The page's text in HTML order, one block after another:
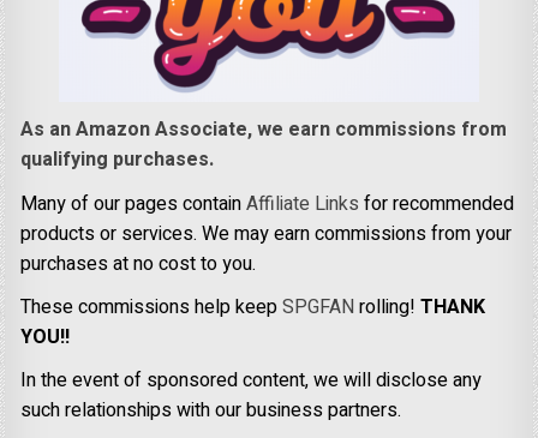
As an Amazon Associate, we earn commissions from
qualifying purchases.
Many of our pages containAffiliate Links for recommended
products or services. We may earn commissions from your
purchases at no cost to you.
These commissions help keepSPGFANrolling!THANK
YOU!!
In the event of sponsored content, we will disclose any
such relationships with our business partners.